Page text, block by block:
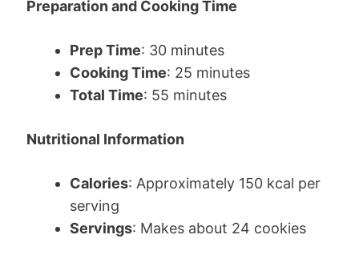
Preparation and Cooking Time
Prep Time: 30 minutes
Cooking Time: 25 minutes
Total Time: 55 minutes
Nutritional Information
Calories: Approximately 150 kcal per
serving
Servings: Makes about 24 cookies